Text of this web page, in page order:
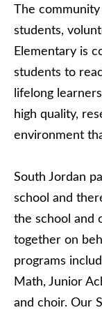
The
students,
Elementary is
students to
lifelong
high quality,
environment
South Jordan
school and
the school and
together on
programs
Math, Junior
and choir. Our